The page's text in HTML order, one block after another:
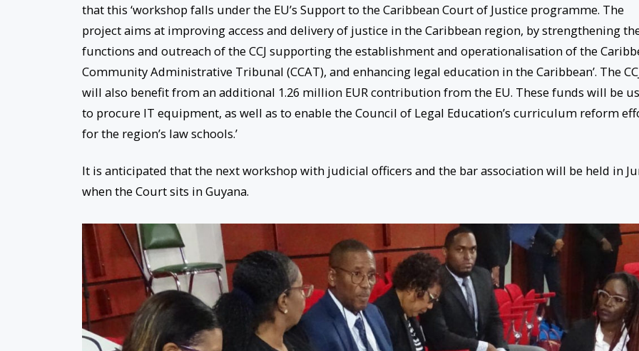
that this ‘workshop falls under the EU’s Support to the Caribbean Court of Justice programme. The
project aims at improving access and delivery of justice in the Caribbean region, by strengthening
functions and outreach of the CCJ supporting the establishment and operationalisation of the
Community Administrative Tribunal (CCAT), and enhancing legal education in the Caribbean’. The
will also benefit from an additional 1.26 million EUR contribution from the EU. These funds will be
to procure IT equipment, as well as to enable the Council of Legal Education’s curriculum reform
for the region’s law schools.’
It is anticipated that the next workshop with judicial officers and the bar association will be held in
when the Court sits in Guyana.